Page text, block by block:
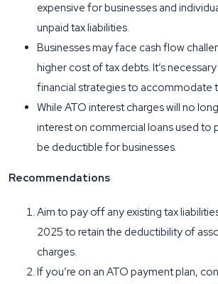
expensive for businesses and
unpaid tax liabilities.
Businesses may face cash flow
higher cost of tax debts. It’s
financial strategies to accommodate
While ATO interest charges will no
interest on commercial loans used to
be deductible for businesses.
Recommendations
Aim to pay off any existing tax
2025 to retain the deductibility of
charges.
If you’re on an ATO payment plan,